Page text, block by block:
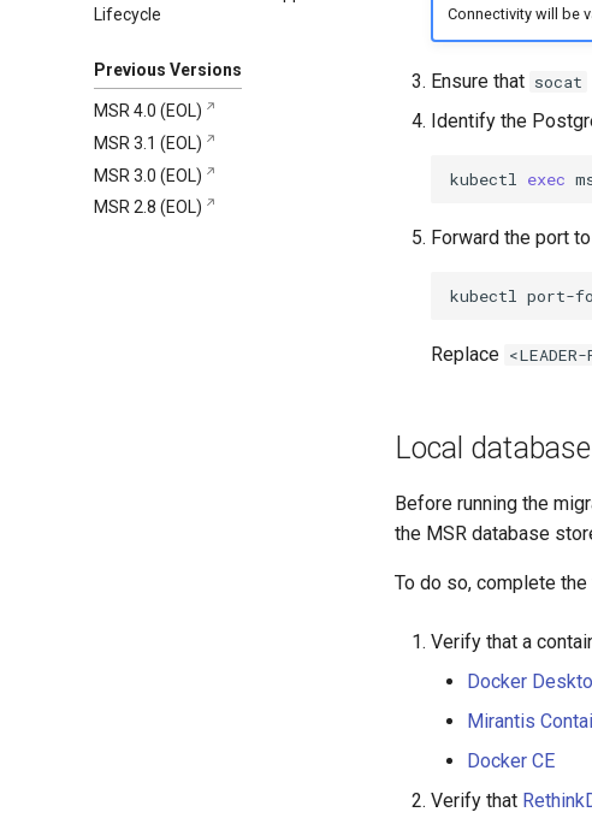
Migration Tool 1.0.0
Security information
Changelog
4.13.4
Security information
Changelog
Security information
4.13.2
Changelog
Security information
4.13.1
Changelog
Security information
4.13.0
Changelog
Security information
Lifecycle
Previous Versions
MSR 4.0 (EOL)
MSR 3.1 (EOL)
MSR 3.0 (EOL)
MSR 2.8 (EOL)
Connectivity will be
Ensure that socat
Identify the
kubectl exec
Forward the port
kubectl port-
Replace <LEADER-
Local
Before running the
the MSR database
To do so, complete
Verify that a
Docker
Mirantis
Docker CE
Verify that